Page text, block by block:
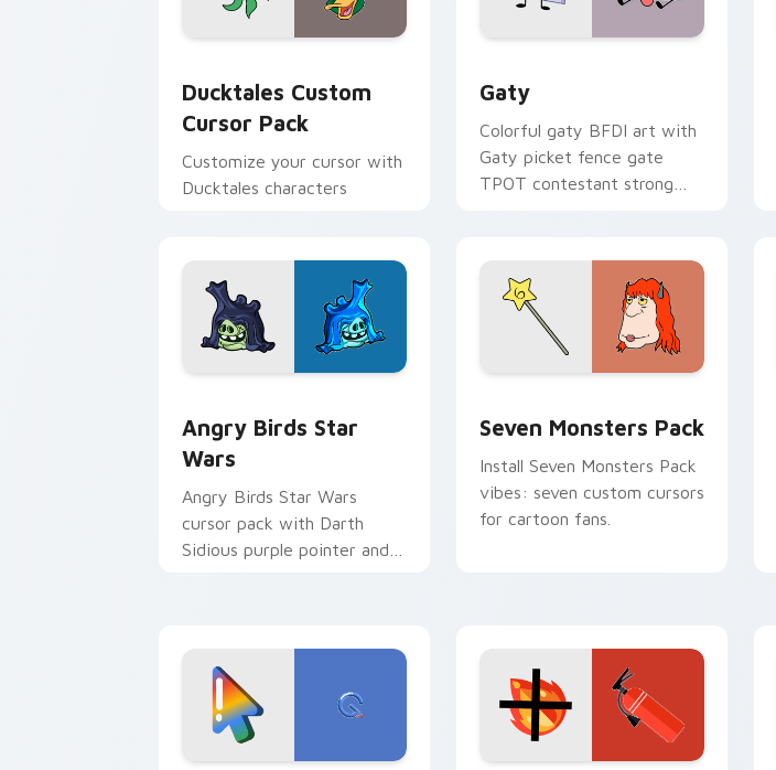
Ducktales Custom
Cursor Pack
Customize your cursor with
Ducktales characters
Gaty
Colorful gaty BFDI art with
Gaty picket fence gate
TPOT contestant strong
Angry Birds Star
Wars
Angry Birds Star Wars
cursor pack with Darth
Sidious purple pointer and
Seven Monsters Pack
Install Seven Monsters Pack
vibes: seven custom cursors
for cartoon fans.